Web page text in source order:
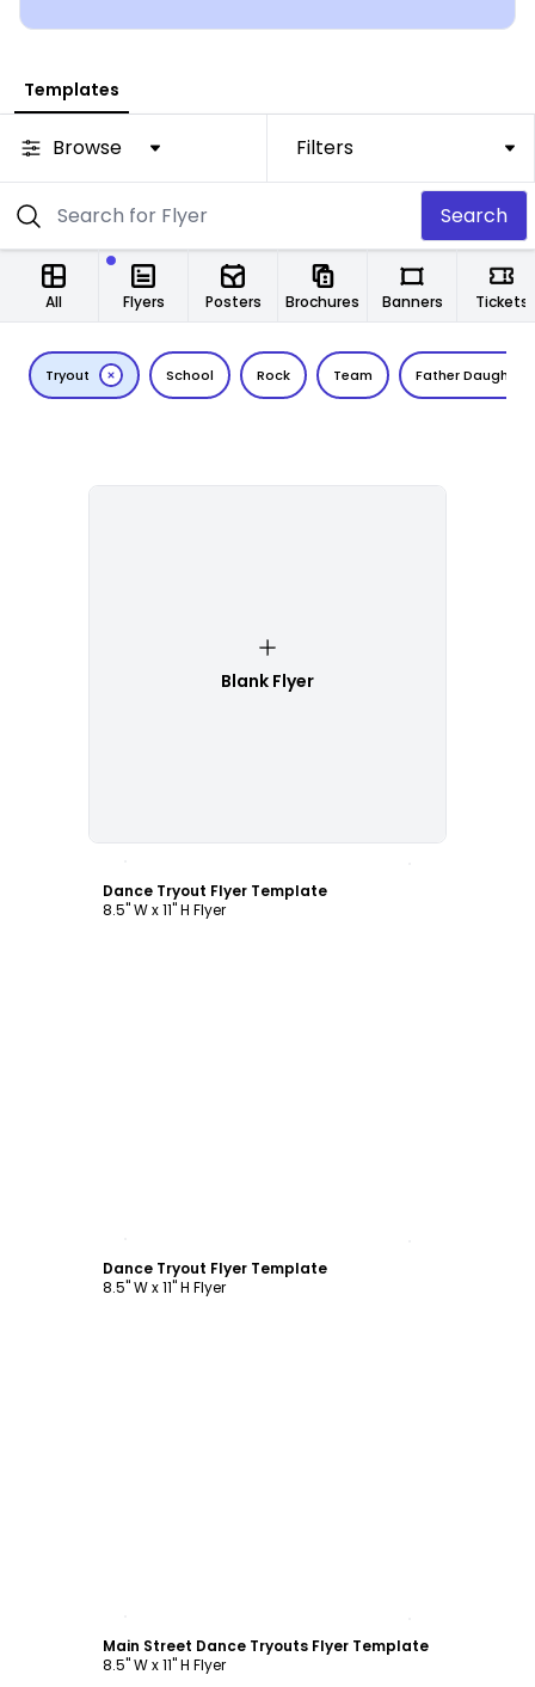
Templates
Browse Filters
Search
All Posters
Flyers Brochures Banners Tickets
School Rock Team Father Daughter
Tryout
Blank Flyer
Dance Tryout Flyer Template
8.5" W x 11" H Flyer
Dance Tryout Flyer Template
8.5" W x 11" H Flyer
Main Street Dance Tryouts Flyer Template
8.5" W x 11" H Flyer